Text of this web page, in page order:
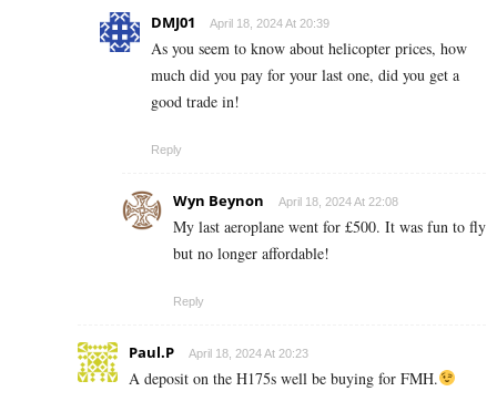
DMJ01 April 18, 2024 At 20:39
As you seem to know about helicopter prices, how
much did you pay for your last one, did you get a
good trade in!
Reply
Wyn Beynon April 18, 2024 At 22:08
My last aeroplane went for £500. It was fun to fly
but no longer affordable!
Reply
Paul.P April 18, 2024 At 20:23
A deposit on the H175s well be buying for FMH.